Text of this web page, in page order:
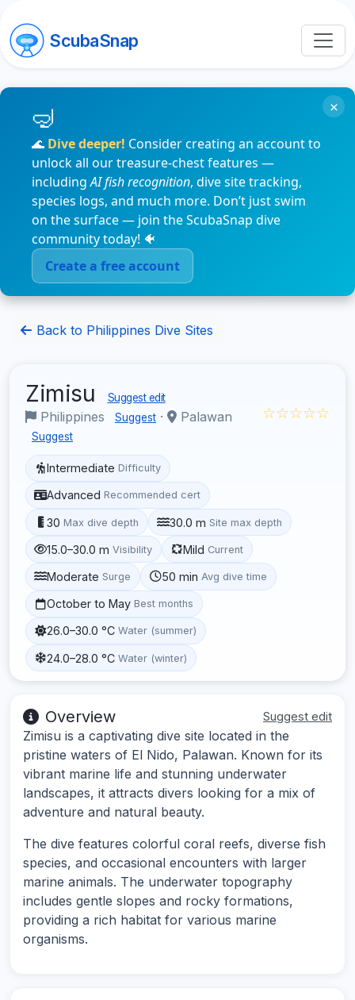
ScubaSnap
🌊 Dive deeper! Consider creating an account to
unlock all our treasure-chest features —
includingAI fish recognition, dive site tracking,
species logs, and much more. Don’t just swim
on the surface — join the ScubaSnap dive
community today! 🐠
Create a free account
×
Back to Philippines Dive Sites
Zimisu Suggest edit
Philippines Suggest · Palawan
Suggest
☆☆☆☆☆
Intermediate Difficulty
Advanced Recommended cert
30 Max dive depth 30.0 m Site max depth
15.0–30.0 m Visibility Mild Current
Moderate Surge 50 min Avg dive time
October to May Best months
26.0–30.0 °C Water (summer)
24.0–28.0 °C Water (winter)
Overview Suggest edit
Zimisu is a captivating dive site located in the
pristine waters of El Nido, Palawan. Known for its
vibrant marine life and stunning underwater
landscapes, it attracts divers looking for a mix of
adventure and natural beauty.
The dive features colorful coral reefs, diverse fish
species, and occasional encounters with larger
marine animals. The underwater topography
includes gentle slopes and rocky formations,
providing a rich habitat for various marine
organisms.